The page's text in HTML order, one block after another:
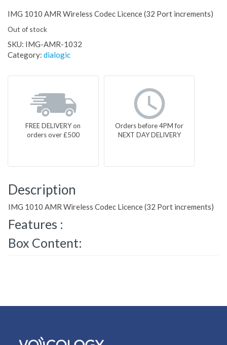
IMG 1010 AMR Wireless Codec Licence (32 Port increments)
Out of stock
SKU: IMG-AMR-1032
Category: dialogic
FREE DELIVERY on
orders over £500
Orders before 4PM for
NEXT DAY DELIVERY
Description
IMG 1010 AMR Wireless Codec Licence (32 Port increments)
Features :
Box Content: